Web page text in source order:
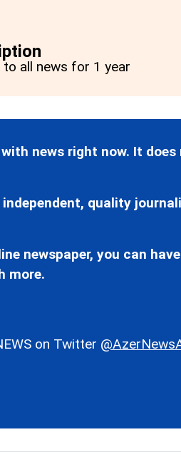
all news for 1 year
with news right now. It
quality
newspaper, you can
more.
on Twitter